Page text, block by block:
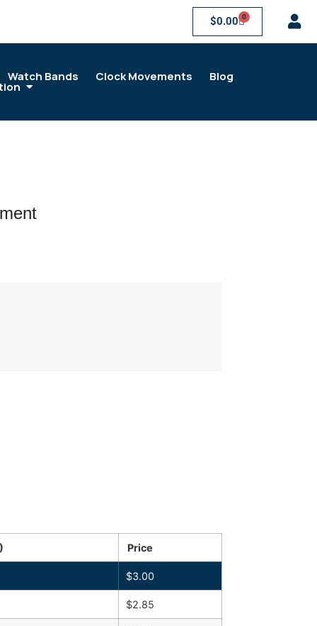
$0.00 0
Watch Bands Clock Movements Blog
Price
$3.00
$2.85